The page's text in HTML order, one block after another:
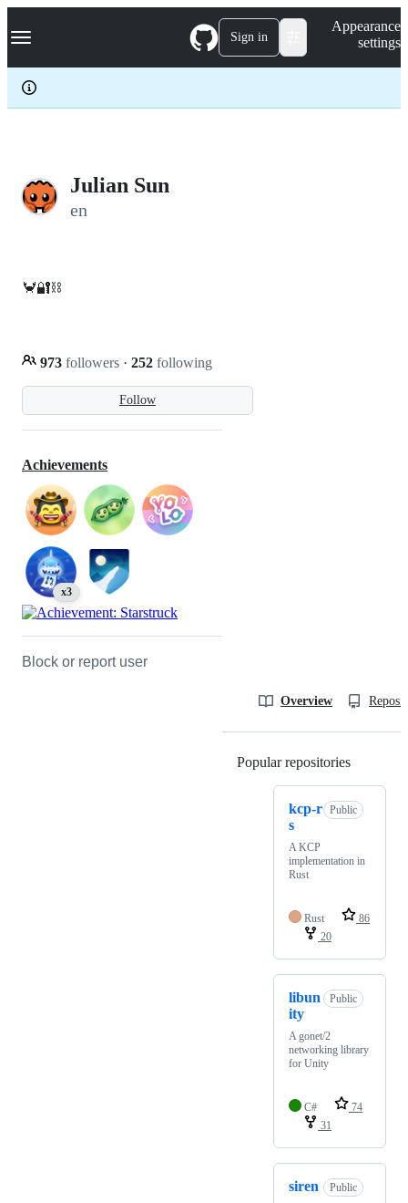
k
p
c
Navigation Menu Sign in
Appearance
settings
Julian Sun
en
Follow
🦀🔐⛓️
973 followers · 252 following
Achievements
x3
Block or report user
Overview
Popular repositories
kcp-r
s
Public
A KCP
implementation in
Rust
Rust
86
20
libun
ity
Public
A gonet/2
networking library
for Unity
C#
74
31
siren
Public